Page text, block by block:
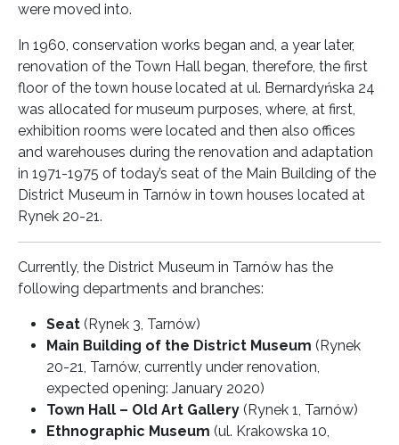
were moved into.
In 1960, conservation works began and, a year later,
renovation of the Town Hall began, therefore, the first
floor of the town house located at ul. Bernardyńska 24
was allocated for museum purposes, where, at first,
exhibition rooms were located and then also offices
and warehouses during the renovation and adaptation
in 1971-1975 of today’s seat of the Main Building of the
District Museum in Tarnów in town houses located at
Rynek 20-21.
Currently, the District Museum in Tarnów has the
following departments and branches:
Seat (Rynek 3, Tarnów)
Main Building of the District Museum (Rynek
20-21, Tarnów, currently under renovation,
expected opening: January 2020)
Town Hall – Old Art Gallery (Rynek 1, Tarnów)
Ethnographic Museum (ul. Krakowska 10,